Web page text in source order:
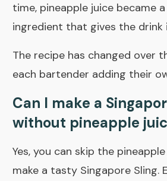
time, pineapple juice became
ingredient that gives the drink
The recipe has changed over
each bartender adding their
Can I make a
without pineapple
Yes, you can skip the
make a tasty Singapore Sling.